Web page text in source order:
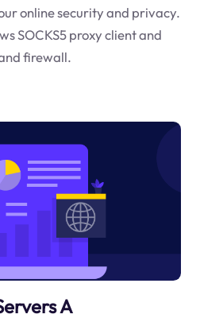
online security and privacy.
SOCKS5 proxy client and
firewall.
A